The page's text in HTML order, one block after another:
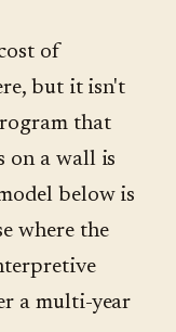
of
but it isn't
that
on a wall is
below is
where the
a multi-year